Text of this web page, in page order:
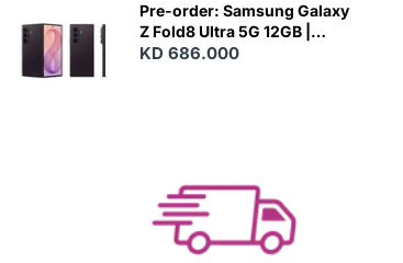
Pre-order: Samsung Galaxy
Z Fold8 Ultra 5G 12GB |
512GB - Violet Shadow
KD 686.000